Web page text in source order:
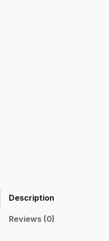
Description
Reviews (0)